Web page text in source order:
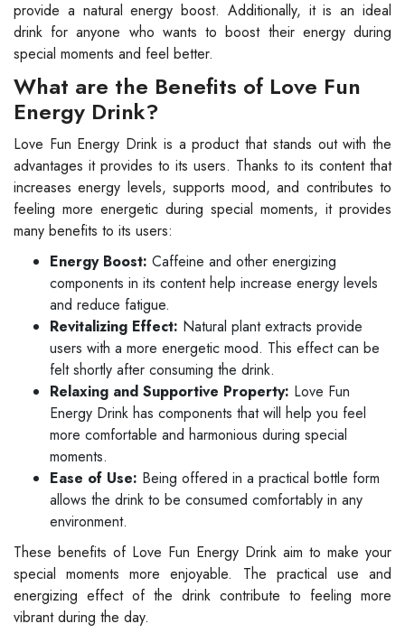
provide a natural energy boost. Additionally, it is an ideal
drink for anyone who wants to boost their energy during
special moments and feel better.
What are the Benefits of Love Fun
Energy Drink?
Love Fun Energy Drink is a product that stands out with the
advantages it provides to its users. Thanks to its content that
increases energy levels, supports mood, and contributes to
feeling more energetic during special moments, it provides
many benefits to its users:
Energy Boost: Caffeine and other energizing
components in its content help increase energy levels
and reduce fatigue.
Revitalizing Effect: Natural plant extracts provide
users with a more energetic mood. This effect can be
felt shortly after consuming the drink.
Relaxing and Supportive Property: Love Fun
Energy Drink has components that will help you feel
more comfortable and harmonious during special
moments.
Ease of Use: Being offered in a practical bottle form
allows the drink to be consumed comfortably in any
environment.
These benefits of Love Fun Energy Drink aim to make your
special moments more enjoyable. The practical use and
energizing effect of the drink contribute to feeling more
vibrant during the day.